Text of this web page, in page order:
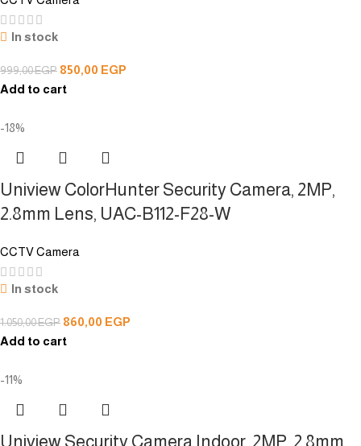
In stock
999,00EGP 850,00 EGP
Add to cart
-18%
Uniview ColorHunter Security Camera, 2MP,
2.8mm Lens, UAC-B112-F28-W
CCTV Camera
In stock
1.050,00EGP 860,00 EGP
Add to cart
-11%
Uniview Security Camera,Indoor, 2MP, 2.8mm